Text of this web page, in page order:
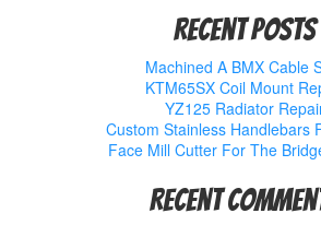
Recent Posts
Machined A BMX Cable
KTM65SX Coil Mount
YZ125 Radiator
Custom Stainless Handlebars
Face Mill Cutter For The
Recent